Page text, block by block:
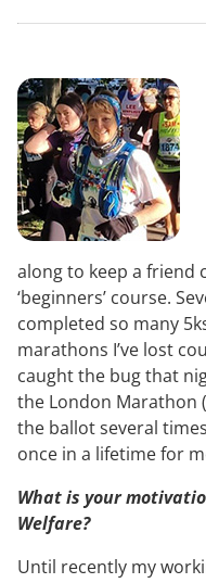
along to keep a friend
‘beginners’ course.
completed so many
marathons I’ve lost
caught the bug that
the London Marathon
the ballot several
once in a lifetime for
What is your
Welfare?
Until recently my